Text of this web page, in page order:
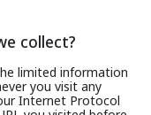
collect?
limited information
you visit any
Internet Protocol